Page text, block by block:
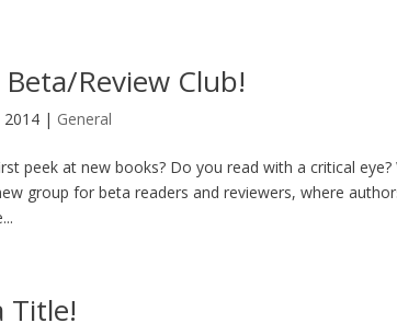
Review Club!
2014 | General
peek at new books? Do you read with a critical
group for beta readers and reviewers, where
Title!